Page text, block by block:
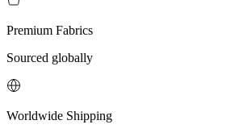
Premium Fabrics
Sourced globally
Worldwide Shipping